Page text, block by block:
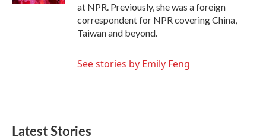
at NPR. Previously, she was a foreign
correspondent for NPR covering China,
Taiwan and beyond.
See stories by Emily Feng
Latest Stories